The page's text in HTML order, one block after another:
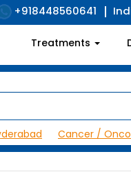
+918448560641
Treatments
Cancer /